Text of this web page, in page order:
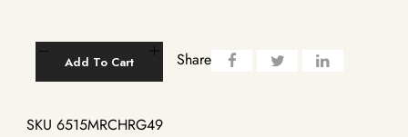
Add To Cart Share
SKU 6515MRCHRG49